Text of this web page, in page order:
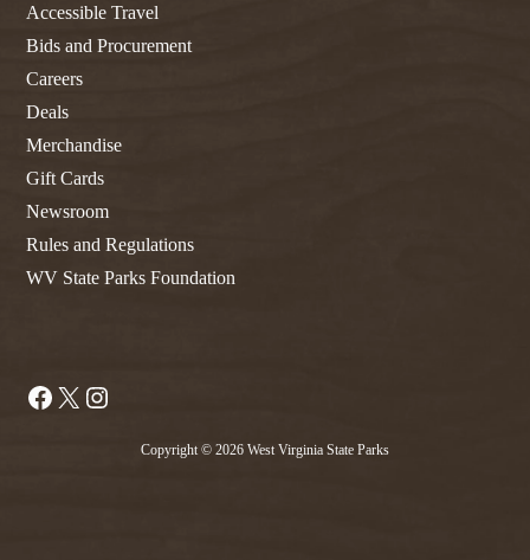
Accessible Travel
Bids and Procurement
Careers
Deals
Merchandise
Gift Cards
Newsroom
Rules and Regulations
WV State Parks Foundation
Facebook
X
Copyright © 2026 West Virginia State Parks